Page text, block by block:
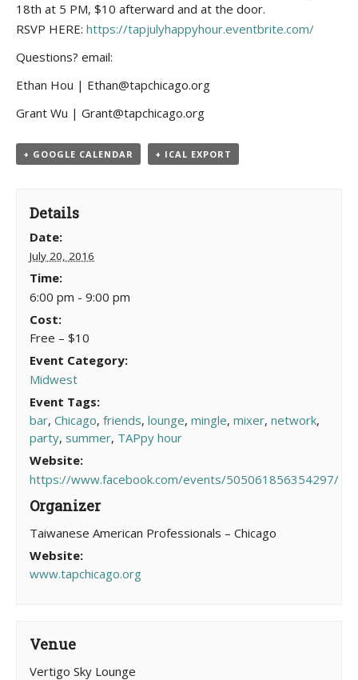
18th at 5 PM, $10 afterward and at the door.
RSVP HERE: https://tapjulyhappyhour.eventbrite.com/
Questions? email:
Ethan Hou | Ethan@tapchicago.org
Grant Wu | Grant@tapchicago.org
+ GOOGLE CALENDAR + ICAL EXPORT
Details
Date:
July 20, 2016
Time:
6:00 pm - 9:00 pm
Cost:
Free – $10
Event Category:
Midwest
Event Tags:
bar,Chicago,friends,lounge,mingle,mixer,network,
party,summer, TAPpy hour
Website:
https://www.facebook.com/events/505061856354297/
Organizer
Taiwanese American Professionals – Chicago
Website:
www.tapchicago.org
Venue
Vertigo Sky Lounge